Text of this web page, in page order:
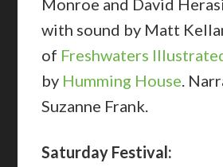
Monroe and David
with sound by Matt
of Freshwaters
by Humming House.
Suzanne Frank.
Saturday Festival: